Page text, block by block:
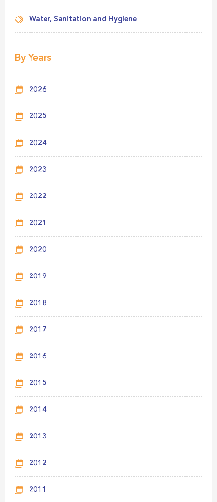
Water, Sanitation and Hygiene
By Years
2026
2025
2024
2023
2022
2021
2020
2019
2018
2017
2016
2015
2014
2013
2012
2011